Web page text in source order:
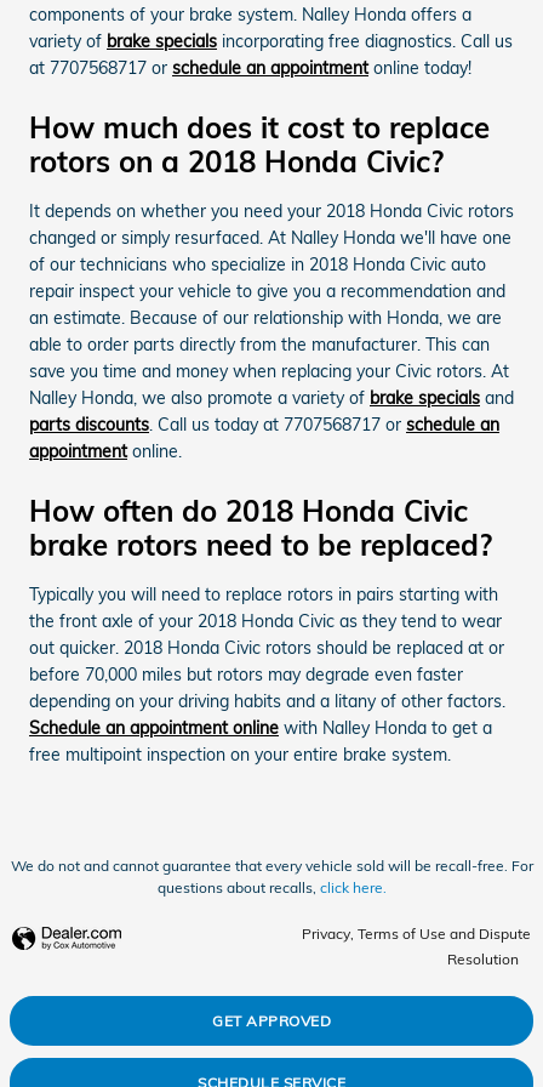
components of your brake system. Nalley Honda offers a
variety of brake specials incorporating free diagnostics. Call us
at 7707568717 or schedule an appointmentonline today!
How much does it cost to replace
rotors on a 2018 Honda Civic?
It depends on whether you need your 2018 Honda Civic rotors
changed or simply resurfaced. At Nalley Honda we'll have one
of our technicians who specialize in 2018 Honda Civic auto
repair inspect your vehicle to give you a recommendation and
an estimate. Because of our relationship with Honda, we are
able to order parts directly from the manufacturer. This can
save you time and money when replacing your Civic rotors. At
Nalley Honda, we also promote a variety of brake specials and
parts discounts. Call us today at 7707568717 or schedule an
appointmentonline.
How often do 2018 Honda Civic
brake rotors need to be replaced?
Typically you will need to replace rotors in pairs starting with
the front axle of your 2018 Honda Civic as they tend to wear
out quicker. 2018 Honda Civic rotors should be replaced at or
before 70,000 miles but rotors may degrade even faster
depending on your driving habits and a litany of other factors.
Schedule an appointment online with Nalley Honda to get a
free multipoint inspection on your entire brake system.
We do not and cannot guarantee that every vehicle sold will be recall-free. For
questions about recalls, click here.
Privacy, Terms of Use and Dispute
Resolution
GET APPROVED
SCHEDULE SERVICE